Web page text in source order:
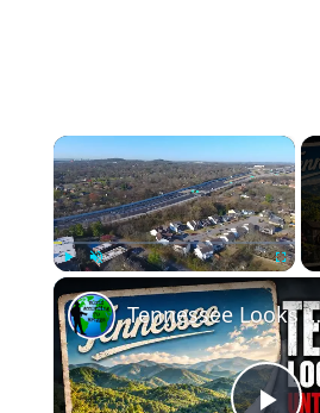
×
Tennessee Looks Perfect... Until You Live There